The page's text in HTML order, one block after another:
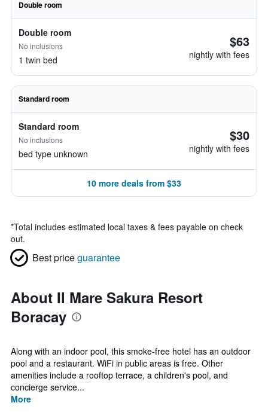
Double room
Double room
No inclusions
1 twin bed
$63
nightly with fees
Standard room
Standard room
No inclusions
bed type unknown
$30
nightly with fees
10 more deals from $33
*Total includes estimated local taxes & fees payable on check
out.
Best priceguarantee
About Il Mare Sakura Resort
Boracay
Along with an indoor pool, this smoke-free hotel has an outdoor
pool and a restaurant. WiFi in public areas is free. Other
amenities include a rooftop terrace, a children's pool, and
concierge service...
More